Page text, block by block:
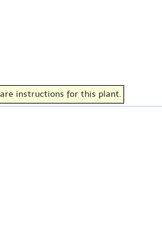
instructions for this plant.